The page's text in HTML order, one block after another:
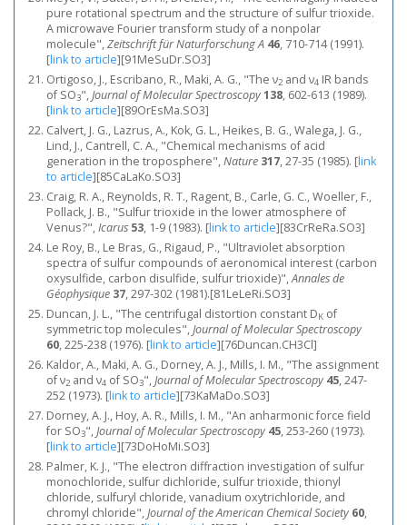
pure rotational spectrum and the structure of sulfur trioxide.
A microwave Fourier transform study of a nonpolar
molecule",Zeitschrift für Naturforschung A 46, 710-714 (1991).
[link to article][91MeSuDr.SO3]
Ortigoso, J., Escribano, R., Maki, A. G., "The ν2 and ν4 IR bands
of SO3",Journal of Molecular Spectroscopy138, 602-613 (1989).
[link to article][89OrEsMa.SO3]
Calvert, J. G., Lazrus, A., Kok, G. L., Heikes, B. G., Walega, J. G.,
Lind, J., Cantrell, C. A., "Chemical mechanisms of acid
generation in the troposphere",Nature 317, 27-35 (1985). [link
to article][85CaLaKo.SO3]
Craig, R. A., Reynolds, R. T., Ragent, B., Carle, G. C., Woeller, F.,
Pollack, J. B., "Sulfur trioxide in the lower atmosphere of
Venus?",Icarus 53, 1-9 (1983). [link to article][83CrReRa.SO3]
Le Roy, B., Le Bras, G., Rigaud, P., "Ultraviolet absorption
spectra of sulfur compounds of aeronomical interest (carbon
oxysulfide, carbon disulfide, sulfur trioxide)",Annales de
Géophysique 37, 297-302 (1981).[81LeLeRi.SO3]
Duncan, J. L., "The centrifugal distortion constant DK of
symmetric top molecules",Journal of Molecular Spectroscopy
60, 225-238 (1976). [link to article][76Duncan.CH3Cl]
Kaldor, A., Maki, A. G., Dorney, A. J., Mills, I. M., "The assignment
of ν2 and ν4 of SO3",Journal of Molecular Spectroscopy 45, 247-
252 (1973). [link to article][73KaMaDo.SO3]
Dorney, A. J., Hoy, A. R., Mills, I. M., "An anharmonic force field
for SO3",Journal of Molecular Spectroscopy 45, 253-260 (1973).
[link to article][73DoHoMi.SO3]
Palmer, K. J., "The electron diffraction investigation of sulfur
monochloride, sulfur dichloride, sulfur trioxide, thionyl
chloride, sulfuryl chloride, vanadium oxytrichloride, and
chromyl chloride",Journal of the American Chemical Society 60,